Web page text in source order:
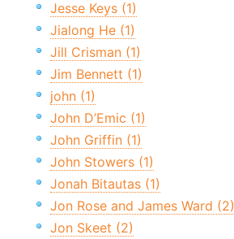
Jesse Keys (1)
Jialong He (1)
Jill Crisman (1)
Jim Bennett (1)
john (1)
John D’Emic (1)
John Griffin (1)
John Stowers (1)
Jonah Bitautas (1)
Jon Rose and James Ward (2)
Jon Skeet (2)